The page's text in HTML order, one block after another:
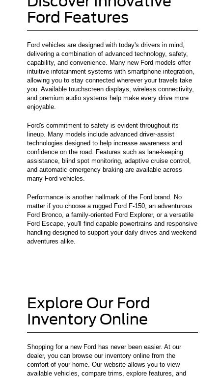
Ford Features
Ford vehicles are designed with today's drivers in mind,
delivering a combination of advanced technology, safety,
capability, and convenience. Many new Ford models offer
intuitive infotainment systems with smartphone integration,
allowing you to stay connected wherever your travels take
you. Available touchscreen displays, wireless connectivity,
and premium audio systems help make every drive more
enjoyable.
Ford's commitment to safety is evident throughout its
lineup. Many models include advanced driver-assist
technologies designed to help increase awareness and
confidence on the road. Features such as lane-keeping
assistance, blind spot monitoring, adaptive cruise control,
and automatic emergency braking are available across
many Ford vehicles.
Performance is another hallmark of the Ford brand. No
matter if you choose a rugged Ford F-150, an adventurous
Ford Bronco, a family-oriented Ford Explorer, or a versatile
Ford Escape, you'll find capable powertrains and responsive
handling designed to support your daily drives and weekend
adventures alike.
Explore Our Ford
Inventory Online
Shopping for a new Ford has never been easier. At our
dealer, you can browse our inventory online from the
comfort of your home. Our website allows you to view
available vehicles, compare trims, explore features, and